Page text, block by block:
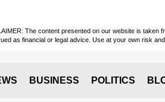
The content presented on our website is taken
as financial or legal advice. Use at your own risk
BUSINESS POLITICS